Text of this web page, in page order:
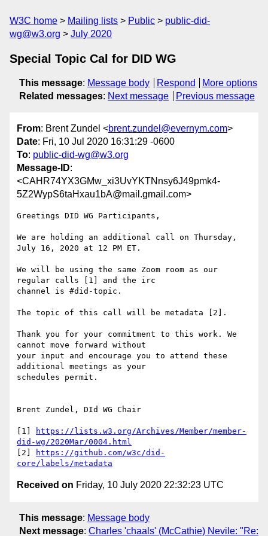
W3C home Mailing lists Public
public-did-
wg@w3.org
July 2020
Special Topic Cal for DID WG
This message: Message body Respond
More options
Related messages: Next message Previous message
From: Brent Zundel <brent.zundel@evernym.com>
Date: Fri, 10 Jul 2020 16:31:29 -0600
To: public-did-wg@w3.org
Message-ID:
<CAHR74YX3GMw_xi3UvYKTNnsy6J49pmk4-
5Z2WypS6taHxau1bA@mail.gmail.com>
Greetings DID WG Participants,
We are holding an additional call on Thursday,
July 16, 2020 at 12 PM ET.
We will be using the same Zoom room as our
regular calls [1] and the irc
channel is #did-topic.
The topic of this call will be metadata [2].
Thank you for your commitment to this work. We
cannot move forward without
your input and encourage you to attend these
additional meetings as your
schedules permit.
Brent Zundel, DId WG Chair
[1]
https://lists.w3.org/Archives/Member/member-
did-wg/2020Mar/0004.html
[2]
https://github.com/w3c/did-
core/labels/metadata
Received on Friday, 10 July 2020 22:32:23 UTC
This message: Message body
Next message: Charles 'chaals' (McCathie) Nevile: "Re: